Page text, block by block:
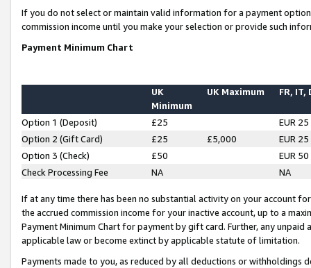
If you do not select or maintain valid information for a payment
commission income until you make your selection or provide such
Payment Minimum Chart
UK
Minimum
UK Maximum FR, IT,
Option 1 (Deposit) £25
EUR 25
Option 2 (Gift Card)
£25 £5,000
EUR 25
Option 3 (Check)
£50
EUR 50
Check Processing Fee
NA NA
If at any time there has been no substantial activity on your account
the accrued commission income for your inactive account, up to a
Payment Minimum Chart for payment by gift card. Further, any
applicable law or become extinct by applicable statute of limitation.
Payments made to you, as reduced by all deductions or